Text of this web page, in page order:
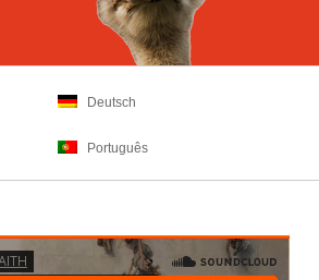
Deutsch
Português